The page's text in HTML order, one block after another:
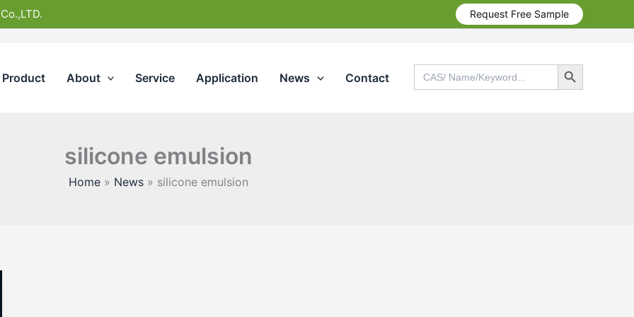
Request Free Sample
Product About Service Application News Contact
Search
for:
Search Button
silicone emulsion
Home News silicone emulsion